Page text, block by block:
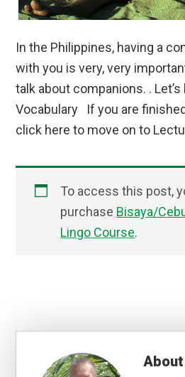
In the Philippines, having a
with you is very, very
talk about companions. .
Vocabulary If you are
click here to move on to
To access this post,
purchase Bisaya/
Lingo Course.
About